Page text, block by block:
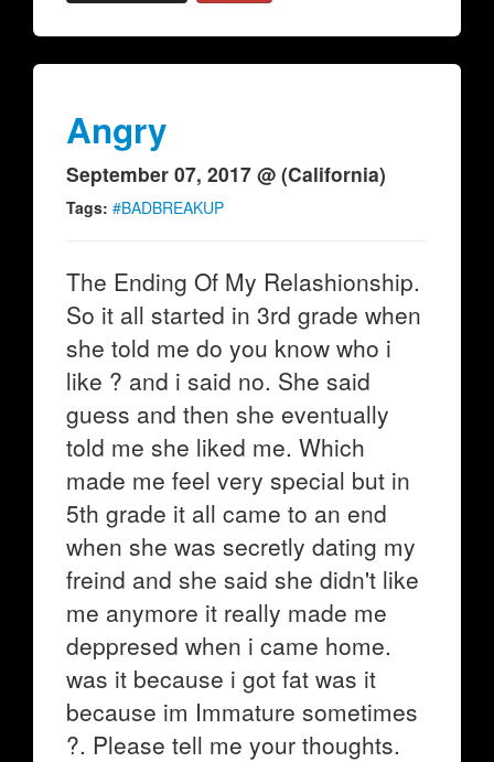
Angry
September 07, 2017 @ (California)
Tags: #BADBREAKUP
The Ending Of My Relashionship.
So it all started in 3rd grade when
she told me do you know who i
like ? and i said no. She said
guess and then she eventually
told me she liked me. Which
made me feel very special but in
5th grade it all came to an end
when she was secretly dating my
freind and she said she didn't like
me anymore it really made me
deppresed when i came home.
was it because i got fat was it
because im Immature sometimes
?. Please tell me your thoughts.